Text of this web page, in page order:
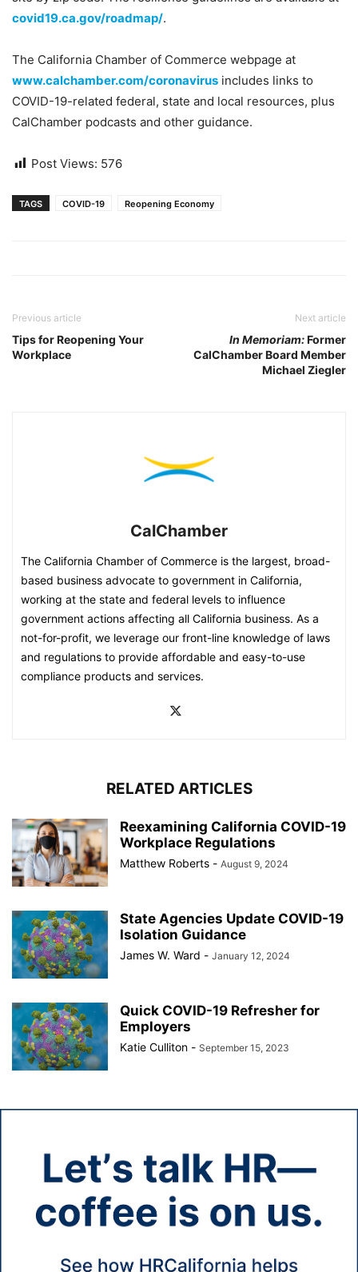
covid19.ca.gov/roadmap/.
The California Chamber of Commerce webpage at
www.calchamber.com/coronavirus includes links to
COVID-19-related federal, state and local resources, plus
CalChamber podcasts and other guidance.
Post Views: 576
TAGS COVID-19 Reopening Economy
Previous article
Tips for Reopening Your
Workplace
Next article
In Memoriam:Former
CalChamber Board Member
Michael Ziegler
CalChamber
The California Chamber of Commerce is the largest, broad-
based business advocate to government in California,
working at the state and federal levels to influence
government actions affecting all California business. As a
not-for-profit, we leverage our front-line knowledge of laws
and regulations to provide affordable and easy-to-use
compliance products and services.
RELATED ARTICLES
Reexamining California COVID-19
Workplace Regulations
Matthew Roberts - August 9, 2024
State Agencies Update COVID-19
Isolation Guidance
James W. Ward - January 12, 2024
Quick COVID-19 Refresher for
Employers
Katie Culliton - September 15, 2023